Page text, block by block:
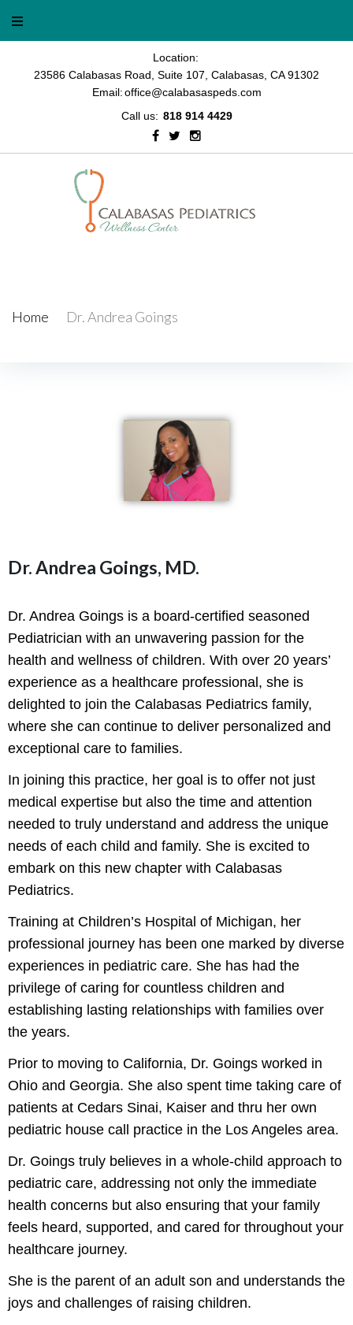
Location:
23586 Calabasas Road, Suite 107, Calabasas, CA 91302
Email:office@calabasaspeds.com
Call us: 818 914 4429
Home Dr. Andrea Goings
Dr. Andrea Goings, MD.
Dr. Andrea Goings is a board-certified seasoned
Pediatrician with an unwavering passion for the
health and wellness of children. With over 20 years’
experience as a healthcare professional, she is
delighted to join the Calabasas Pediatrics family,
where she can continue to deliver personalized and
exceptional care to families.
In joining this practice, her goal is to offer not just
medical expertise but also the time and attention
needed to truly understand and address the unique
needs of each child and family. She is excited to
embark on this new chapter with Calabasas
Pediatrics.
Training at Children’s Hospital of Michigan, her
professional journey has been one marked by diverse
experiences in pediatric care. She has had the
privilege of caring for countless children and
establishing lasting relationships with families over
the years.
Prior to moving to California, Dr. Goings worked in
Ohio and Georgia. She also spent time taking care of
patients at Cedars Sinai, Kaiser and thru her own
pediatric house call practice in the Los Angeles area.
Dr. Goings truly believes in a whole-child approach to
pediatric care, addressing not only the immediate
health concerns but also ensuring that your family
feels heard, supported, and cared for throughout your
healthcare journey.
She is the parent of an adult son and understands the
joys and challenges of raising children.